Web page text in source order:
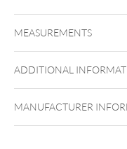
Ear
MEASUREMENTS
ADDITIONAL
MANUFACTURER